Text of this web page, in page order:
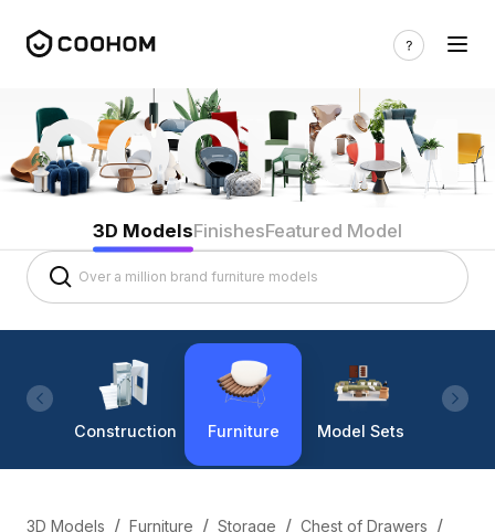
3D ModelsFinishesFeatured Model
Construction Furniture Model Sets
3D Models / Furniture / Storage / Chest of Drawers /